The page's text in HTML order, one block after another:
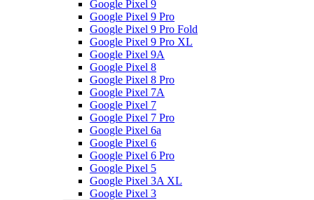
Google Pixel 9
Google Pixel 9 Pro
Google Pixel 9 Pro Fold
Google Pixel 9 Pro XL
Google Pixel 9A
Google Pixel 8
Google Pixel 8 Pro
Google Pixel 7A
Google Pixel 7
Google Pixel 7 Pro
Google Pixel 6a
Google Pixel 6
Google Pixel 6 Pro
Google Pixel 5
Google Pixel 3A XL
Google Pixel 3